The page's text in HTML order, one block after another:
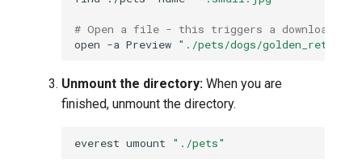
# Open a file - this triggers a download
open -a Preview "./pets/dogs/
Unmount the directory: When you are
finished, unmount the directory.
everest umount "./pets"